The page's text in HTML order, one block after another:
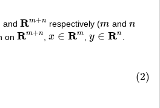
and Rm+n
Rm+n respectively (m
m andn
n
on Rm+n
Rm+ n x ∈ Rm
x∈R m y ∈ Rn
y∈R n
(2)